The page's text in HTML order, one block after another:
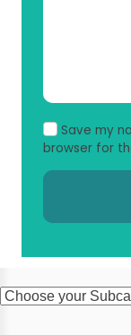
Save my
browser for